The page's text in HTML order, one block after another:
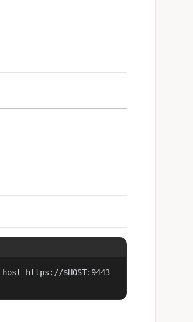
host https://$HOST:9443